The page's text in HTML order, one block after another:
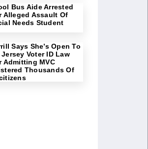
Bus Aide Arrested
Alleged Assault Of
Needs Student
Says She’s Open To
Jersey Voter ID Law
Admitting MVC
Thousands Of